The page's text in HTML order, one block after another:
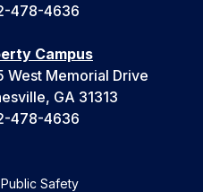
478-4636
Campus
West Memorial Drive
GA 31313
478-4636
Public Safety